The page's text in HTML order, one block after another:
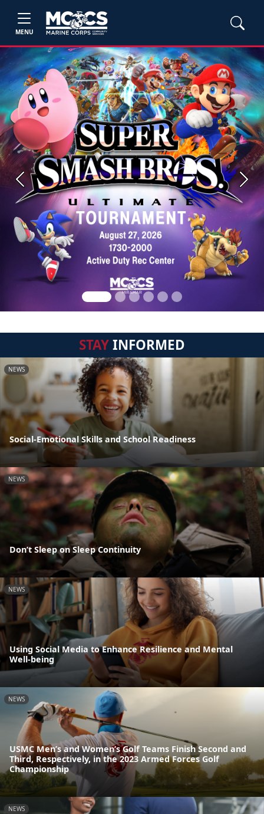
MENU
Previous Next
STAYINFORMED
NEWS
Social-Emotional Skills and School Readiness
NEWS
Don’t Sleep on Sleep Continuity
NEWS
Using Social Media to Enhance Resilience and Mental
Well-being
NEWS
USMC Men’s and Women’s Golf Teams Finish Second and
Third, Respectively, in the 2023 Armed Forces Golf
Championship
NEWS